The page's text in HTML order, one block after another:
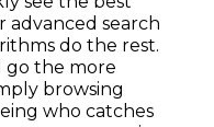
advanced search
do the rest.
go the more
browsing
who catches